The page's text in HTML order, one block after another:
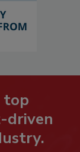
top
driven